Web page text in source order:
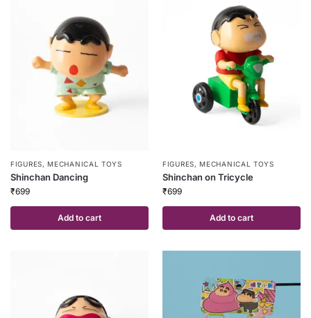
FIGURES, MECHANICAL TOYS
Shinchan Dancing
₹699
Add to cart
FIGURES, MECHANICAL TOYS
Shinchan on Tricycle
₹699
Add to cart